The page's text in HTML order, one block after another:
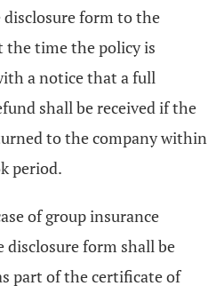
form to the
the time the policy is
a notice that a full
shall be received if the
to the company within
period.
of group insurance
disclosure form shall be
part of the certificate of